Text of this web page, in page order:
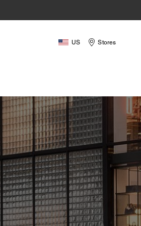
US Stores